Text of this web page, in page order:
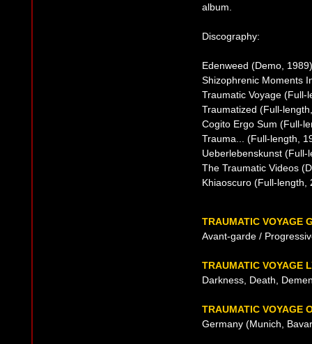
album.
Discography:
Edenweed (Demo, 1989)
Shizophrenic Moments
Traumatic Voyage (Full-
Traumatized (Full-
Cogito Ergo Sum (Full-
Trauma... (Full-length,
Ueberlebenskunst (Full-
The Traumatic Videos
Khiaoscuro (Full-length,
TRAUMATIC VOYAGE
Avant-garde /
TRAUMATIC VOYAGE
Darkness, Death,
TRAUMATIC VOYAGE
Germany (Munich,